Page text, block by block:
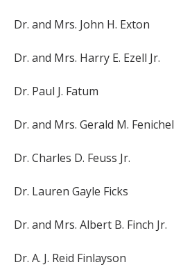
Dr. and Mrs. John H. Exton
Dr. and Mrs. Harry E. Ezell Jr.
Dr. Paul J. Fatum
Dr. and Mrs. Gerald M. Fenichel
Dr. Charles D. Feuss Jr.
Dr. Lauren Gayle Ficks
Dr. and Mrs. Albert B. Finch Jr.
Dr. A. J. Reid Finlayson